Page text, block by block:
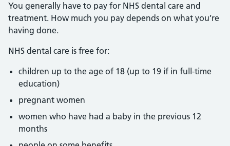
You generally have to pay for NHS dental care and
treatment. How much you pay depends on what you’re
having done.
NHS dental care is free for:
children up to the age of 18 (up to 19 if in full-time
education)
pregnant women
women who have had a baby in the previous 12
months